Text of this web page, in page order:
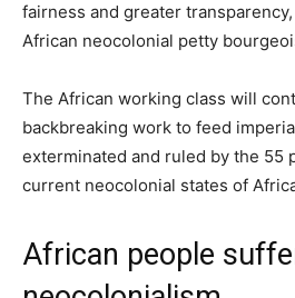
fairness and greater
African neocolonial petty
The African working class will
backbreaking work to feed
exterminated and ruled by the 55
current neocolonial states of
African people